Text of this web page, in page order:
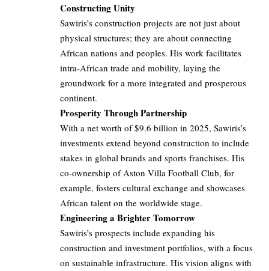
Constructing Unity
Sawiris’s construction projects are not just about
physical structures; they are about connecting
African nations and peoples. His work facilitates
intra-African trade and mobility, laying the
groundwork for a more integrated and prosperous
continent.
Prosperity Through Partnership
With a net worth of $9.6 billion in 2025, Sawiris’s
investments extend beyond construction to include
stakes in global brands and sports franchises. His
co-ownership of Aston Villa Football Club, for
example, fosters cultural exchange and showcases
African talent on the worldwide stage.
Engineering a Brighter Tomorrow
Sawiris’s prospects include expanding his
construction and investment portfolios, with a focus
on sustainable infrastructure. His vision aligns with